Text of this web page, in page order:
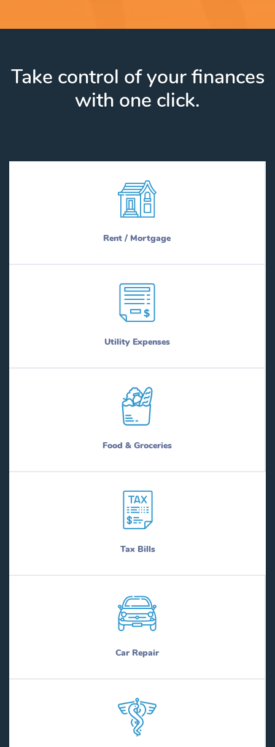
Take control of your finances
with one click.
Rent / Mortgage
Utility Expenses
Food & Groceries
Tax Bills
Car Repair